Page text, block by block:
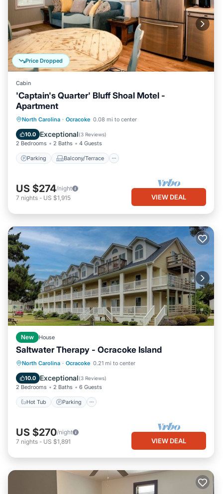
Price Dropped
Cabin
'Captain's Quarter' Bluff Shoal Motel -
Apartment
North Carolina · Ocracoke 0.08 mi to center
10.0 Exceptional(3 Reviews)
2 Bedrooms 2 Baths 4 Guests
Parking Balcony/Terrace
Parking Balcony/Terrace
Air Conditioner
US $274/night
7 nights - US $1,915 VIEW DEAL
New House
Saltwater Therapy - Ocracoke Island
North Carolina · Ocracoke 0.21 mi to center
10.0 Exceptional(3 Reviews)
2 Bedrooms 2 Baths 6 Guests
Hot Tub Parking
Hot Tub Parking
Balcony/Terrace
Kitchen
US $270/night
7 nights - US $1,891 VIEW DEAL